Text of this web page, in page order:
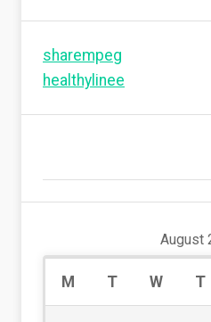
sharempeg
healthylinee
August
M T W T